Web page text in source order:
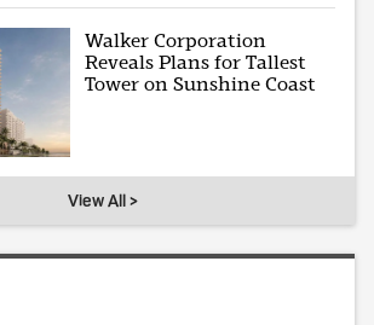
Walker Corporation
Reveals Plans for Tallest
Tower on Sunshine Coast
View All >